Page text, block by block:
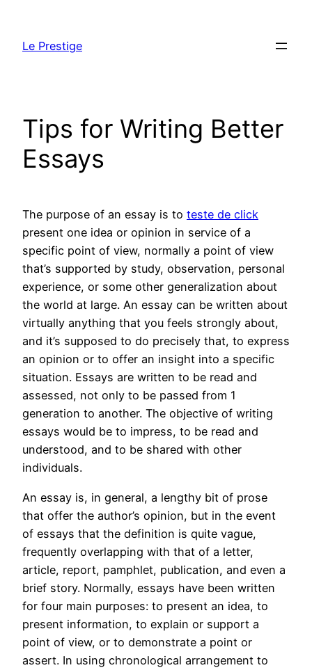
content
Le Prestige
Tips for Writing Better
Essays
The purpose of an essay is to teste de click
present one idea or opinion in service of a
specific point of view, normally a point of view
that’s supported by study, observation, personal
experience, or some other generalization about
the world at large. An essay can be written about
virtually anything that you feels strongly about,
and it’s supposed to do precisely that, to express
an opinion or to offer an insight into a specific
situation. Essays are written to be read and
assessed, not only to be passed from 1
generation to another. The objective of writing
essays would be to impress, to be read and
understood, and to be shared with other
individuals.
An essay is, in general, a lengthy bit of prose
that offer the author’s opinion, but in the event
of essays that the definition is quite vague,
frequently overlapping with that of a letter,
article, report, pamphlet, publication, and even a
brief story. Normally, essays have been written
for four main purposes: to present an idea, to
present information, to explain or support a
point of view, or to demonstrate a point or
assert. In using chronological arrangement to